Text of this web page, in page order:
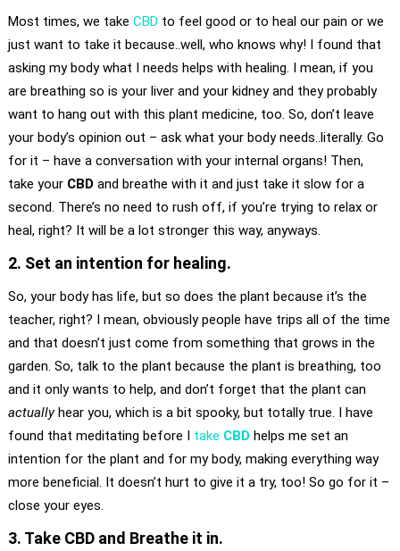
Most times, we take CBD to feel good or to heal our pain or we
just want to take it because..well, who knows why! I found that
asking my body what I needs helps with healing. I mean, if you
are breathing so is your liver and your kidney and they probably
want to hang out with this plant medicine, too. So, don’t leave
your body’s opinion out – ask what your body needs..literally. Go
for it – have a conversation with your internal organs! Then,
take your CBDand breathe with it and just take it slow for a
second. There’s no need to rush off, if you’re trying to relax or
heal, right? It will be a lot stronger this way, anyways.
2. Set an intention for healing.
So, your body has life, but so does the plant because it’s the
teacher, right? I mean, obviously people have trips all of the time
and that doesn’t just come from something that grows in the
garden. So, talk to the plant because the plant is breathing, too
and it only wants to help, and don’t forget that the plant can
actuallyhear you, which is a bit spooky, but totally true. I have
found that meditating before I take CBDhelps me set an
intention for the plant and for my body, making everything way
more beneficial. It doesn’t hurt to give it a try, too! So go for it –
close your eyes.
3. Take CBD and Breathe it in.